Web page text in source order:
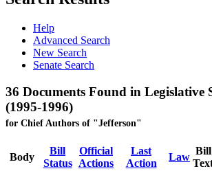
Help
Advanced Search
New Search
Senate Search
36 Documents Found in Legislative
(1995-1996)
for Chief Authors of "Jefferson"
Body
Bill
Status
Official
Actions
Last
Action
Law
Bill